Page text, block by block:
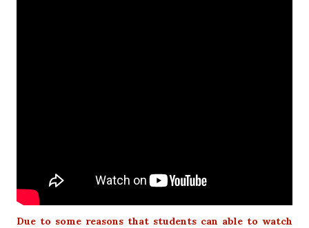
Due to some reasons that students can able to watch